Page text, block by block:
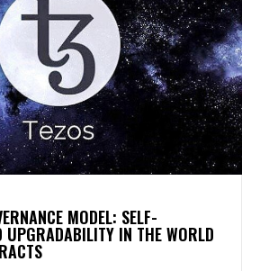
MODEL: SELF-
UPGRADABILITY IN THE WORLD